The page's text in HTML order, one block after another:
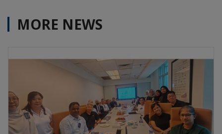
MORE NEWS